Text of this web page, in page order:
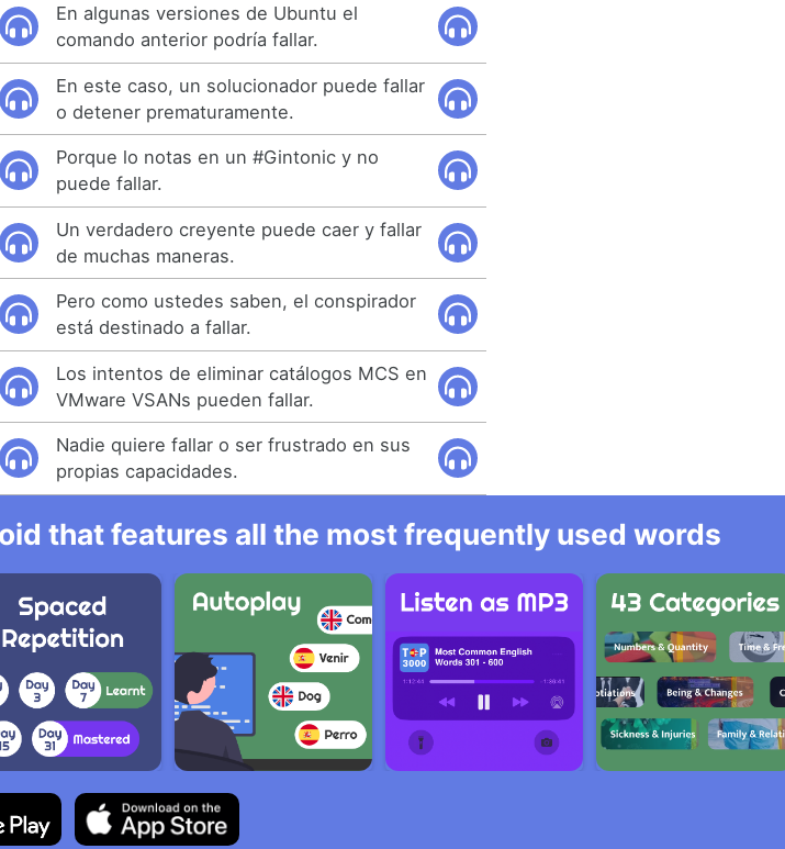
En algunas versiones de Ubuntu el
comando anterior podría fallar.
En este caso, un solucionador puede fallar
o detener prematuramente.
Porque lo notas en un #Gintonic y no
puede fallar.
Un verdadero creyente puede caer y fallar
de muchas maneras.
Pero como ustedes saben, el conspirador
está destinado a fallar.
Los intentos de eliminar catálogos MCS en
VMware VSANs pueden fallar.
Nadie quiere fallar o ser frustrado en sus
propias capacidades.
that features all the most frequently used words